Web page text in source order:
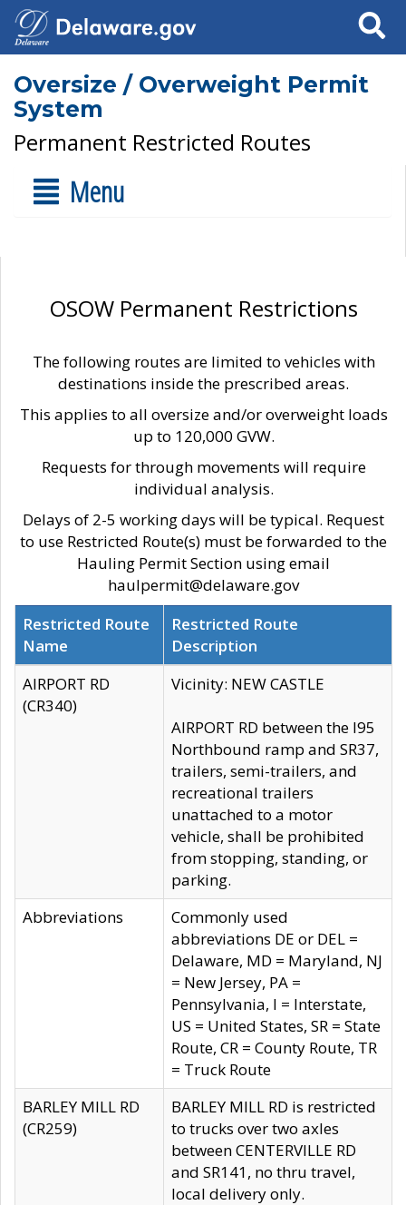
Search
Oversize / Overweight Permit
System
Permanent Restricted Routes
Menu
OSOW Permanent Restrictions
The following routes are limited to vehicles with
destinations inside the prescribed areas.
This applies to all oversize and/or overweight loads
up to 120,000 GVW.
Requests for through movements will require
individual analysis.
Delays of 2-5 working days will be typical. Request
to use Restricted Route(s) must be forwarded to the
Hauling Permit Section using email
haulpermit@delaware.gov
Restricted Route
Name
Restricted Route
Description
AIRPORT RD
(CR340)
Vicinity: NEW CASTLE
AIRPORT RD between the I95
Northbound ramp and SR37,
trailers, semi-trailers, and
recreational trailers
unattached to a motor
vehicle, shall be prohibited
from stopping, standing, or
parking.
Abbreviations
Commonly used
abbreviations DE or DEL =
Delaware, MD = Maryland, NJ
= New Jersey, PA =
Pennsylvania, I = Interstate,
US = United States, SR = State
Route, CR = County Route, TR
= Truck Route
BARLEY MILL RD
(CR259)
BARLEY MILL RD is restricted
to trucks over two axles
between CENTERVILLE RD
and SR141, no thru travel,
local delivery only.